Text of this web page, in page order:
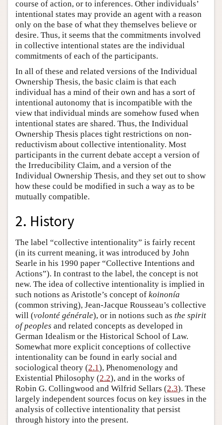
course of action, or to inferences. Other individuals’
intentional states may provide an agent with a reason
only on the base of what they themselves believe or
desire. Thus, it seems that the commitments involved
in collective intentional states are the individual
commitments of each of the participants.
In all of these and related versions of the Individual
Ownership Thesis, the basic claim is that each
individual has a mind of their own and has a sort of
intentional autonomy that is incompatible with the
view that individual minds are somehow fused when
intentional states are shared. Thus, the Individual
Ownership Thesis places tight restrictions on non-
reductivism about collective intentionality. Most
participants in the current debate accept a version of
the Irreducibility Claim, and a version of the
Individual Ownership Thesis, and they set out to show
how these could be modified in such a way as to be
mutually compatible.
2. History
The label “collective intentionality” is fairly recent
(in its current meaning, it was introduced by John
Searle in his 1990 paper “Collective Intentions and
Actions”). In contrast to the label, the concept is not
new. The idea of collective intentionality is implied in
such notions as Aristotle’s concept of koinonía
(common striving), Jean-Jacque Rousseau’s collective
will (volonté générale), or in notions such as the spirit
of peoples and related concepts as developed in
German Idealism or the Historical School of Law.
Somewhat more explicit conceptions of collective
intentionality can be found in early social and
sociological theory (2.1), Phenomenology and
Existential Philosophy (2.2), and in the works of
Robin G. Collingwood and Wilfrid Sellars (2.3). These
largely independent sources focus on key issues in the
analysis of collective intentionality that persist
through history into the present.